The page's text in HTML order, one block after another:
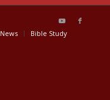
News Bible Study